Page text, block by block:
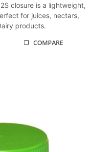
closure is a lightweight,
for juices, nectars,
products.
COMPARE